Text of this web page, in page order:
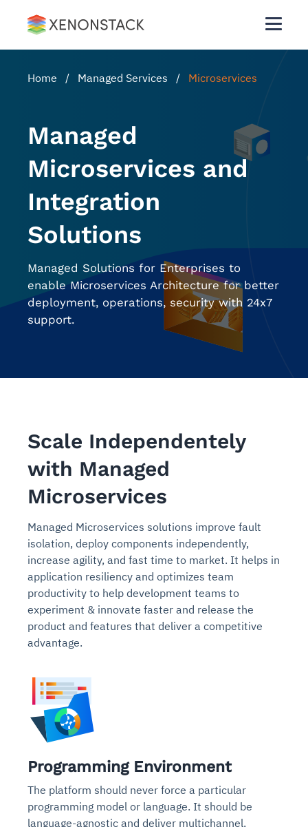
Home / Managed Services / Microservices
Managed
Microservices and
Integration
Solutions
Managed Solutions for Enterprises to
enable Microservices Architecture for better
deployment, operations, security with 24x7
support.
Scale Independentely
with Managed
Microservices
Managed Microservices solutions improve fault
isolation, deploy components independently,
increase agility, and fast time to market. It helps in
application resiliency and optimizes team
productivity to help development teams to
experiment & innovate faster and release the
product and features that deliver a competitive
advantage.
Programming Environment
The platform should never force a particular
programming model or language. It should be
language-agnostic and deliver multichannel,